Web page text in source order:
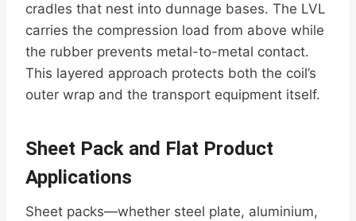
cradles that nest into dunnage bases. The LVL
carries the compression load from above while
the rubber prevents metal-to-metal contact.
This layered approach protects both the coil’s
outer wrap and the transport equipment itself.
Sheet Pack and Flat Product
Applications
Sheet packs—whether steel plate, aluminium,